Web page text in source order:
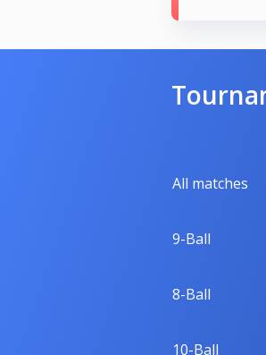
All matches
9-Ball
8-Ball
10-Ball